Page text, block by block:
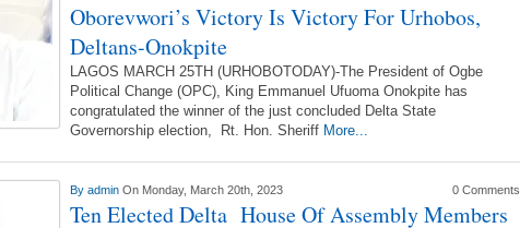
Oborevwori’s Victory Is Victory For Urhobos,
Deltans-Onokpite
LAGOS MARCH 25TH (URHOBOTODAY)-The President of Ogbe
Political Change (OPC), King Emmanuel Ufuoma Onokpite has
congratulated the winner of the just concluded Delta State
Governorship election, Rt. Hon. Sheriff More...
By admin On Monday, March 20th, 2023 0 Comments
Ten Elected Delta House Of Assembly Members